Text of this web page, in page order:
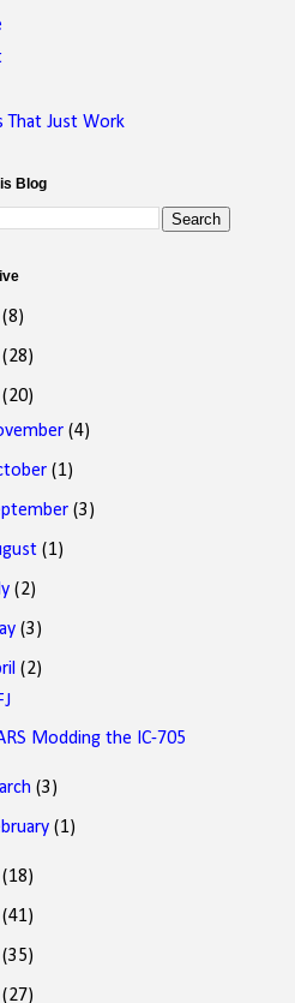
That Just Work
Blog
(8)
(28)
(20)
(4)
(1)
(3)
(1)
(2)
(3)
(2)
Modding the IC-705
(3)
(1)
(18)
(41)
(35)
(27)